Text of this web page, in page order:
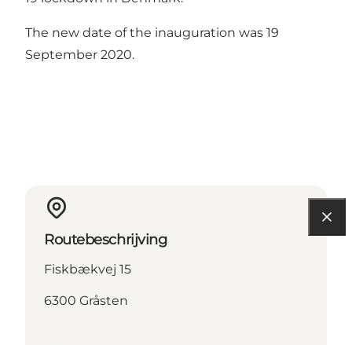
The new date of the inauguration was 19
September 2020.
Routebeschrijving
Fiskbækvej 15
6300 Gråsten